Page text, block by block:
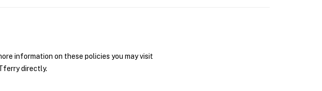
information on these policies you may visit
directly.